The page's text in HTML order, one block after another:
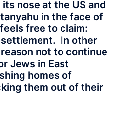
nose at the US and
in the face of
free to claim:
settlement. In other
not to continue
Jews in East
homes of
them out of their